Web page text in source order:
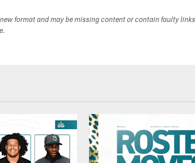
format and may be missing content or contain faulty